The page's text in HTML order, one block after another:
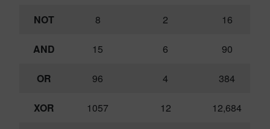
NOT 8 2 16
AND 15 6 90
OR 96 4 384
XOR 1057 12 12,684